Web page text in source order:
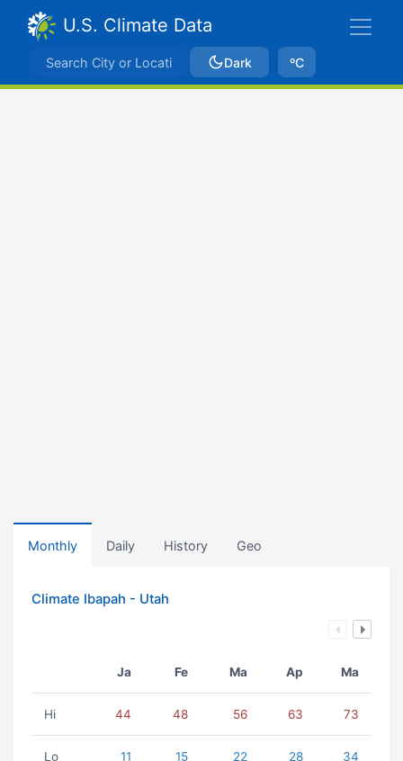
U.S. Climate Data
Dark ºC
Monthly Daily History Geo
Climate Ibapah - Utah
Ja Fe Ma Ap Ma
Hi 44 48 56 63 73
Lo 11 15 22 28 34